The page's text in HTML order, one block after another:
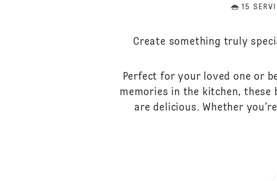
15
Create something truly
Perfect for your loved one or
memories in the kitchen,
are delicious. Whether